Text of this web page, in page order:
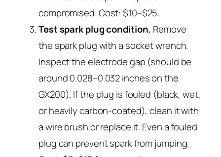
compromised. Cost: $10–$25.
Test spark plug condition. Remove
the spark plug with a socket wrench.
Inspect the electrode gap (should be
around 0.028–0.032 inches on the
GX200). If the plug is fouled (black, wet,
or heavily carbon-coated), clean it with
a wire brush or replace it. Even a fouled
plug can prevent spark from jumping.